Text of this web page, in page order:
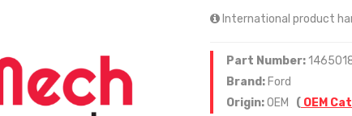
International product
Part Number:
Brand: Ford
Origin:OEM ( OEM